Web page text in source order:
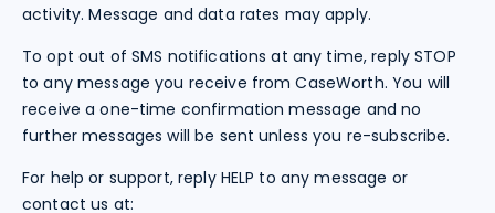
activity. Message and data rates may apply.
To opt out of SMS notifications at any time, reply STOP
to any message you receive from CaseWorth. You will
receive a one-time confirmation message and no
further messages will be sent unless you re-subscribe.
For help or support, reply HELP to any message or
contact us at: